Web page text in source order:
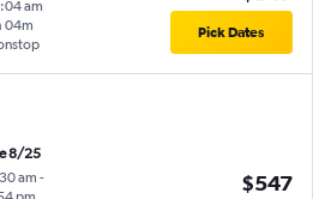
am
04m Pick Dates
8/25
am -
$547